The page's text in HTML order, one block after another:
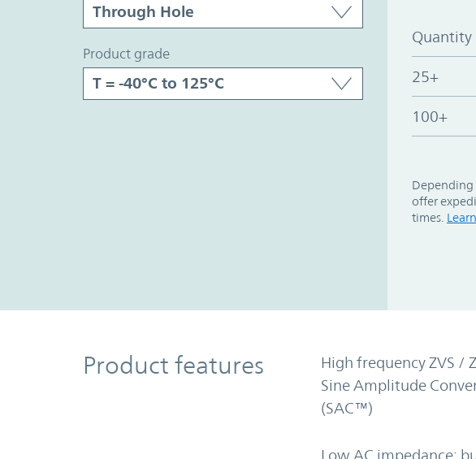
product grade
Quantity
25+
100+
Depending
offer
times.
Product Features
Product features
High frequency ZVS /
Sine Amplitude
(SAC™)
Low AC impedance: